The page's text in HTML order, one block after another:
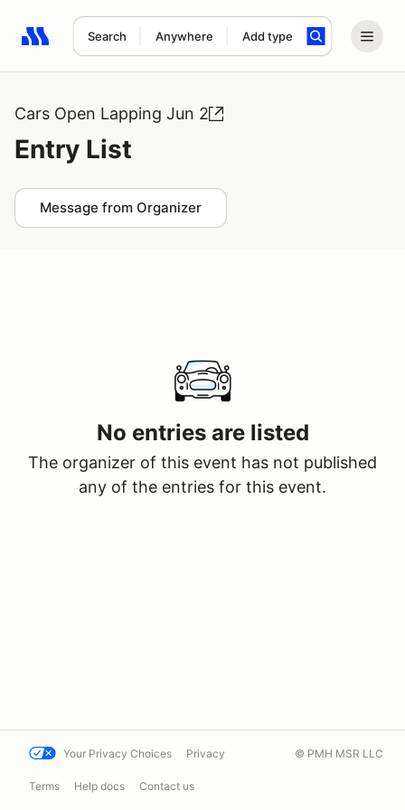
Search Anywhere Add type
Search results: No search term
Cars Open Lapping Jun 2
Entry List
Message from Organizer
No entries are listed
The organizer of this event has not published
any of the entries for this event.
Your Privacy Choices Privacy
Terms Help docs Contact us
© PMH MSR LLC